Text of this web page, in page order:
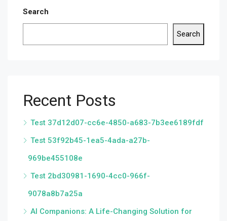
Search
Search
Recent Posts
Test 37d12d07-cc6e-4850-a683-7b3ee6189fdf
Test 53f92b45-1ea5-4ada-a27b-
969be455108e
Test 2bd30981-1690-4cc0-966f-
9078a8b7a25a
AI Companions: A Life-Changing Solution for